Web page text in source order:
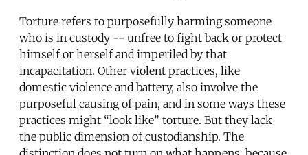
Torture refers to purposefully harming someone
who is in custody -- unfree to fight back or protect
himself or herself and imperiled by that
incapacitation. Other violent practices, like
domestic violence and battery, also involve the
purposeful causing of pain, and in some ways these
practices might “look like” torture. But they lack
the public dimension of custodianship. The